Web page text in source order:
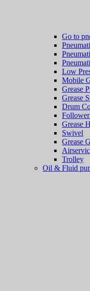
Go to
Low
Mobile
Grease
Grease
Drum
Grease
Swivel
Grease
Trolley
Oil & Fluid